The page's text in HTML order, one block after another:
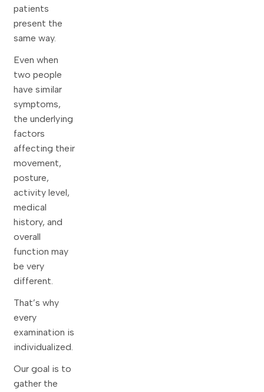
patients
present the
same way.
Even when
two people
have similar
symptoms,
the underlying
factors
affecting their
movement,
posture,
activity level,
medical
history, and
overall
function may
be very
different.
That’s why
every
examination is
individualized.
Our goal is to
gather the